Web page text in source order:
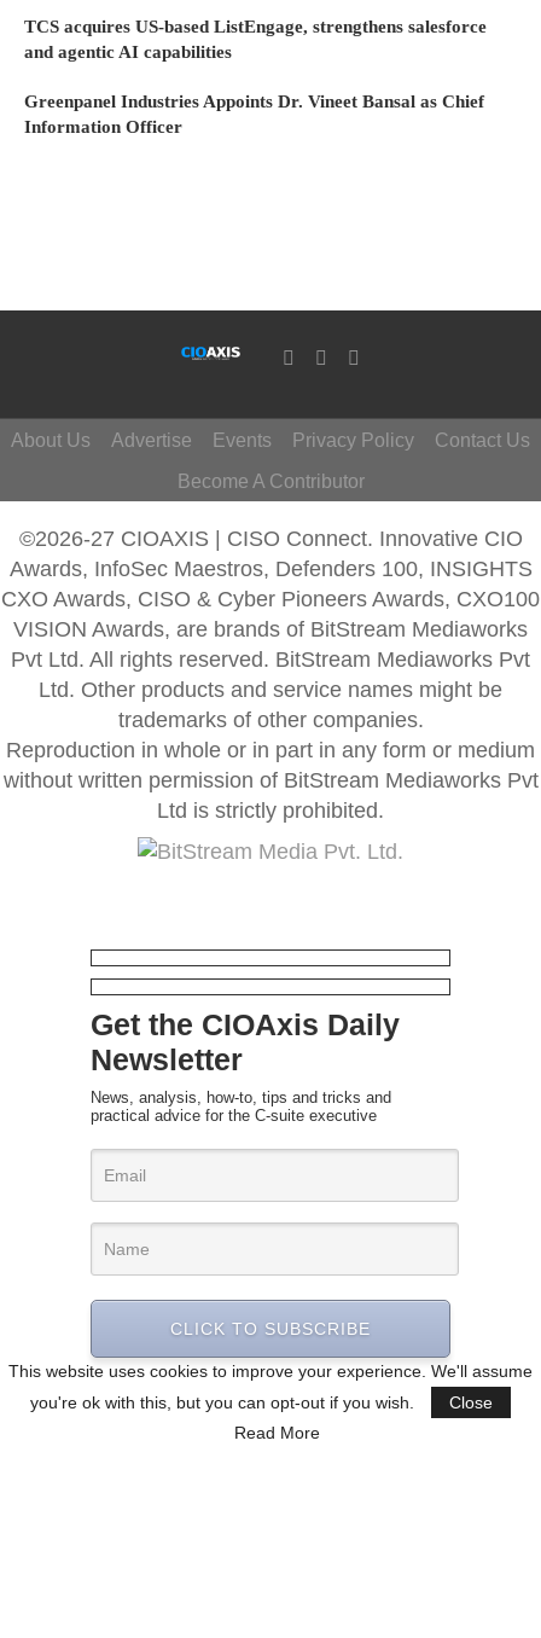
TCS acquires US-based ListEngage, strengthens salesforce
and agentic AI capabilities
Greenpanel Industries Appoints Dr. Vineet Bansal as Chief
Information Officer
About Us Advertise Events Privacy Policy
Contact Us
Become A Contributor
©2026-27 CIOAXIS | CISO Connect. Innovative CIO
Awards, InfoSec Maestros, Defenders 100, INSIGHTS
CXO Awards, CISO & Cyber Pioneers Awards, CXO100
VISION Awards, are brands of BitStream Mediaworks
Pvt Ltd. All rights reserved. BitStream Mediaworks Pvt
Ltd. Other products and service names might be
trademarks of other companies.
Reproduction in whole or in part in any form or medium
without written permission of BitStream Mediaworks Pvt
Ltd is strictly prohibited.
This website uses cookies to improve your experience. We'll assume
you're ok with this, but you can opt-out if you wish.
Close
Read More
Get the CIOAxis Daily
Newsletter
News, analysis, how-to, tips and tricks and
practical advice for the C-suite executive
CLICK TO SUBSCRIBE